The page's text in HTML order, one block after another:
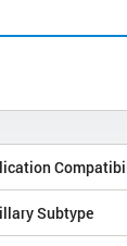
Subtype